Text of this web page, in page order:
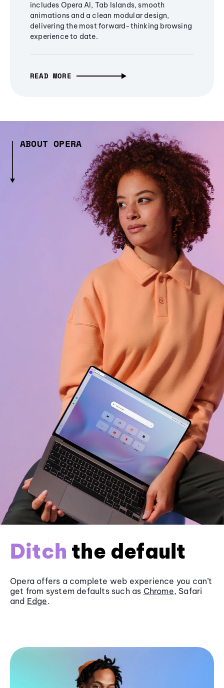
includes Opera AI, Tab Islands, smooth
animations and a clean modular design,
delivering the most forward-thinking browsing
experience to date.
READ MORE
ABOUT OPERA
Ditch the default
Opera offers a complete web experience you can’t
get from system defaults such as Chrome, Safari
and Edge.